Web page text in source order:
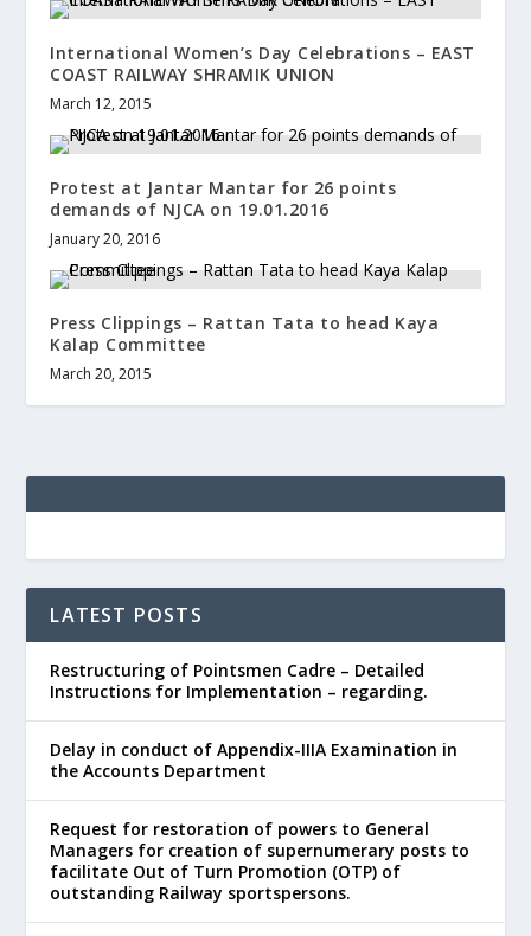
International Women’s Day Celebrations – EAST
COAST RAILWAY SHRAMIK UNION
March 12, 2015
Protest at Jantar Mantar for 26 points
demands of NJCA on 19.01.2016
January 20, 2016
Press Clippings – Rattan Tata to head Kaya
Kalap Committee
March 20, 2015
LATEST POSTS
Restructuring of Pointsmen Cadre – Detailed
Instructions for Implementation – regarding.
Delay in conduct of Appendix-IIIA Examination in
the Accounts Department
Request for restoration of powers to General
Managers for creation of supernumerary posts to
facilitate Out of Turn Promotion (OTP) of
outstanding Railway sportspersons.